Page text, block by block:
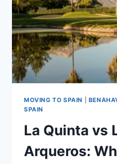
MOVING TO SPAIN
SPAIN
La Quinta vs
Arqueros: